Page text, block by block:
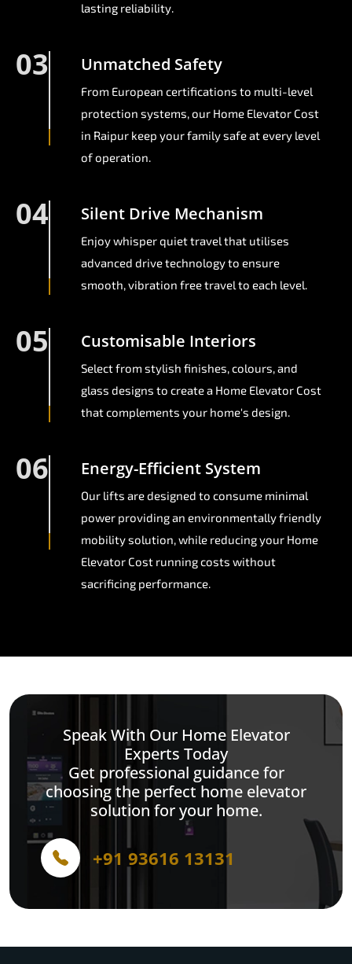
lasting reliability.
03 Unmatched Safety
From European certifications to multi-level
protection systems, our Home Elevator Cost
in Raipur keep your family safe at every level
of operation.
04 Silent Drive Mechanism
Enjoy whisper quiet travel that utilises
advanced drive technology to ensure
smooth, vibration free travel to each level.
05 Customisable Interiors
Select from stylish finishes, colours, and
glass designs to create a Home Elevator Cost
that complements your home's design.
06 Energy-Efficient System
Our lifts are designed to consume minimal
power providing an environmentally friendly
mobility solution, while reducing your Home
Elevator Cost running costs without
sacrificing performance.
Speak With Our Home Elevator
Experts Today
Get professional guidance for
choosing the perfect home elevator
solution for your home.
+91 93616 13131